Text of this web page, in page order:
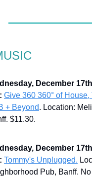
December
Give 360 360° of House,
+ Beyond. Location:
$11.30.
December
Tommy's Unplugged.
Pub, Banff.